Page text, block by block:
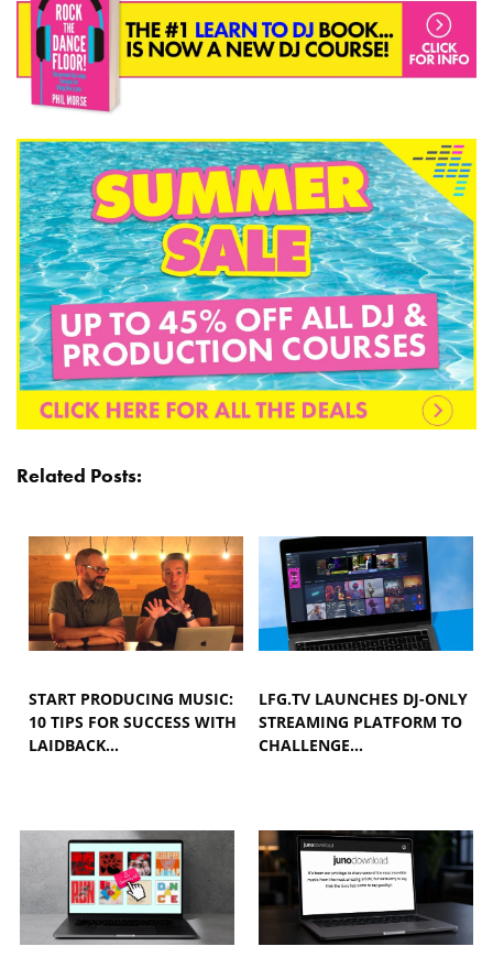
Related Posts:
START PRODUCING MUSIC:
10 TIPS FOR SUCCESS WITH
LAIDBACK…
LFG.TV LAUNCHES DJ-ONLY
STREAMING PLATFORM TO
CHALLENGE…